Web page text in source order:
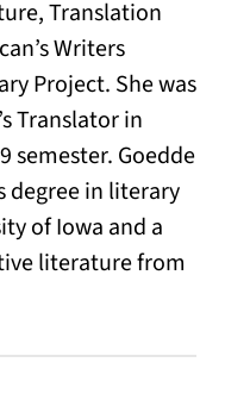
Translation
Writers
Project. She was
Translator in
semester. Goedde
degree in literary
of Iowa and a
literature from